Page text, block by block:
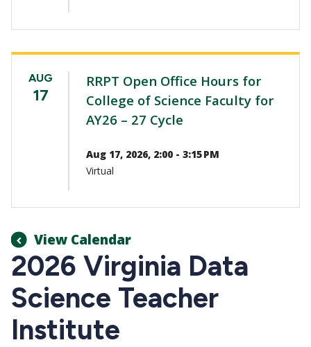
AUG
17
RRPT Open Office Hours for
College of Science Faculty for
AY26 – 27 Cycle
Aug 17, 2026, 2:00 - 3:15 PM
Virtual
View Calendar
2026 Virginia Data
Science Teacher
Institute